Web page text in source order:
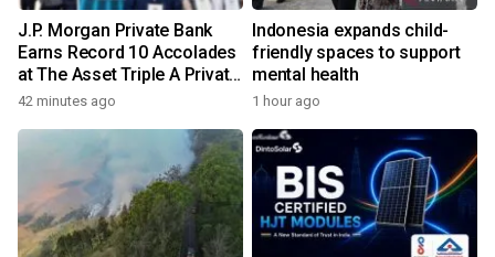
J.P. Morgan Private Bank
Earns Record 10 Accolades
at The Asset Triple A Private
Capital Awards 2026
42 minutes ago
Indonesia expands child-
friendly spaces to support
mental health
1 hour ago